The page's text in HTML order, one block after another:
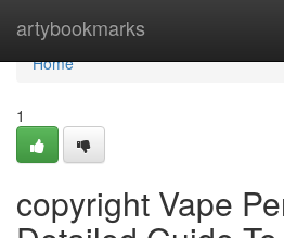
artybookmarks
Home
Home
1
copyright Vape